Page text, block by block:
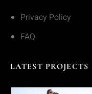
Privacy Policy
FAQ
LATEST PROJECTS